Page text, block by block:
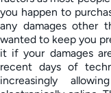
you happen to
any damages other
wanted to keep you
it if your damages
recent days of
increasingly